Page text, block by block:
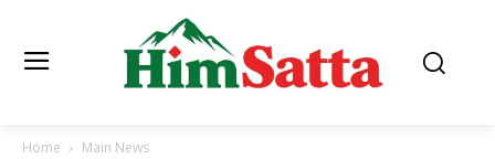
Home Main News